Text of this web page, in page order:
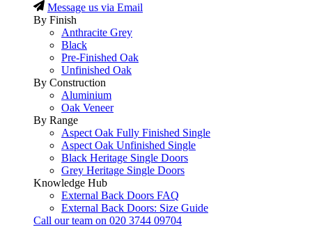
Message us via Email
By Finish
Anthracite Grey
Black
Pre-Finished Oak
Unfinished Oak
By Construction
Aluminium
Oak Veneer
By Range
Aspect Oak Fully Finished Single
Aspect Oak Unfinished Single
Black Heritage Single Doors
Grey Heritage Single Doors
Knowledge Hub
External Back Doors FAQ
External Back Doors: Size Guide
Call our team on 020 3744 09704